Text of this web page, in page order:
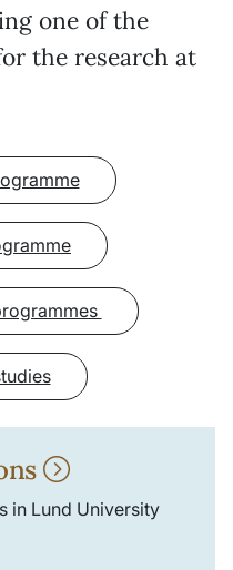
one of the
the research at
in Lund University